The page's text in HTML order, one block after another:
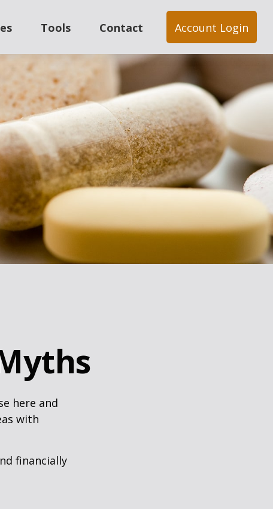
Tools Contact Account Login
here and
with
financially